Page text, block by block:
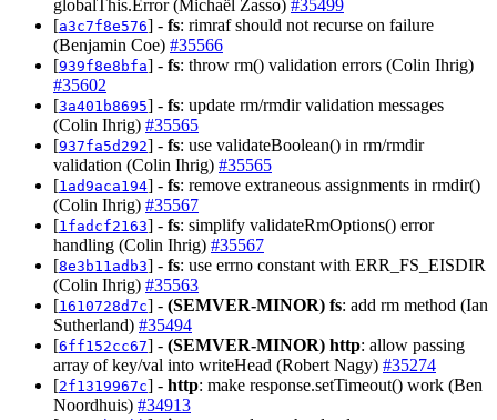
globalThis.Error (Michaël Zasso) #35499
[a3c7f8e576] - fs: rimraf should not recurse on failure
(Benjamin Coe) #35566
[939f8e8bfa] - fs: throw rm() validation errors (Colin Ihrig)
#35602
[3a401b8695] - fs: update rm/rmdir validation messages
(Colin Ihrig) #35565
[937fa5d292] - fs: use validateBoolean() in rm/rmdir
validation (Colin Ihrig) #35565
[1ad9aca194] - fs: remove extraneous assignments in rmdir()
(Colin Ihrig) #35567
[1fadcf2163] - fs: simplify validateRmOptions() error
handling (Colin Ihrig) #35567
[8e3b11adb3] - fs: use errno constant with ERR_FS_EISDIR
(Colin Ihrig) #35563
[1610728d7c] - (SEMVER-MINOR) fs: add rm method (Ian
Sutherland) #35494
[6ff152cc67] - (SEMVER-MINOR) http: allow passing
array of key/val into writeHead (Robert Nagy) #35274
[2f1319967c] - http: make response.setTimeout() work (Ben
Noordhuis) #34913